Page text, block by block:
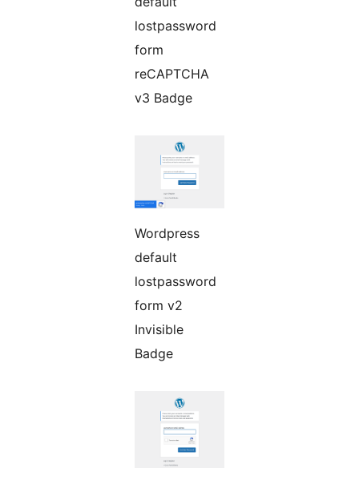
lostpassword
form
reCAPTCHA
v3 Badge
Wordpress
default
lostpassword
form v2
Invisible
Badge